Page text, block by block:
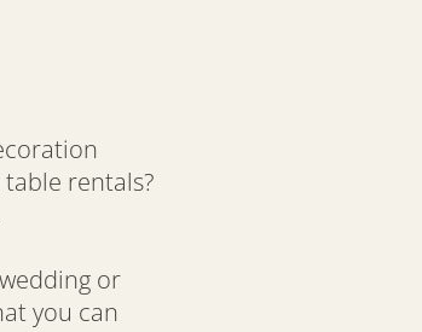
rentals?
or
you can